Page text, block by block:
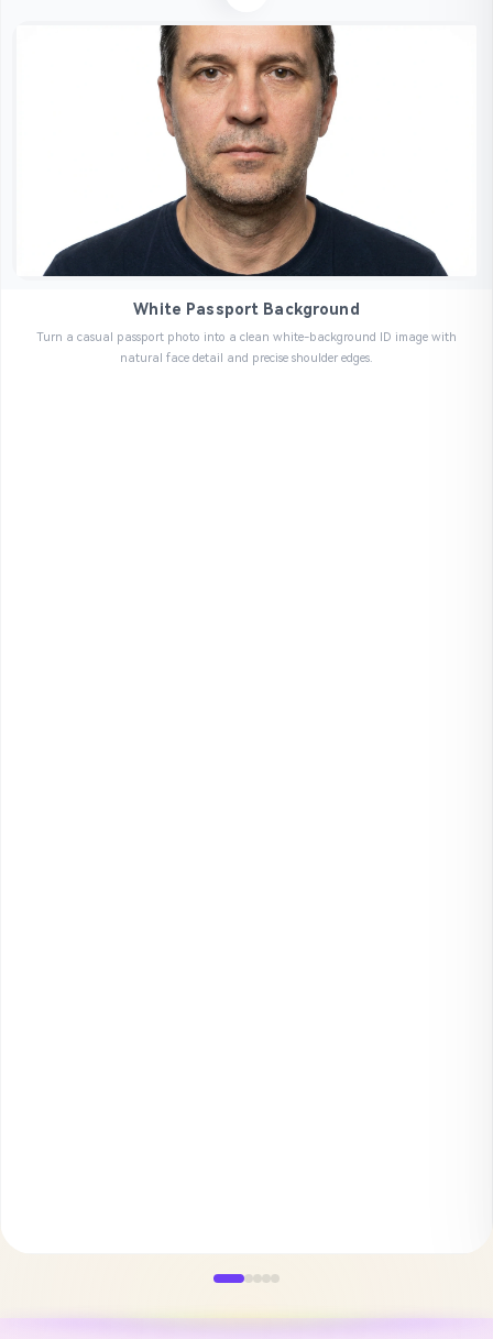
White Passport Background
Turn a casual passport photo into a clean white-background ID image with
natural face detail and precise shoulder edges.